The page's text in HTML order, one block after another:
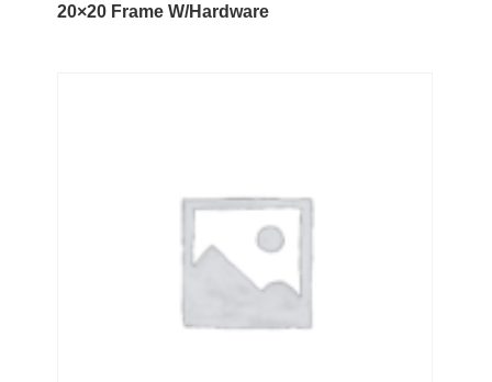
20×20 Frame W/Hardware